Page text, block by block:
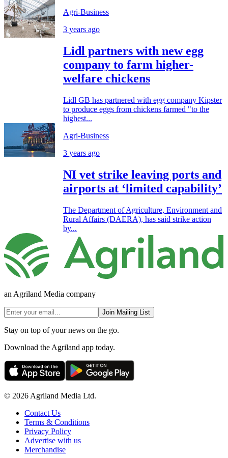
Agri-Business
3 years ago
Lidl partners with new egg
company to farm higher-
welfare chickens
Lidl GB has partnered with egg company Kipster
to produce eggs from chickens farmed "to the
highest...
Agri-Business
3 years ago
NI vet strike leaving ports and
airports at ‘limited capability’
The Department of Agriculture, Environment and
Rural Affairs (DAERA), has said strike action
by...
an Agriland Media company
Join Mailing List
Stay on top of your news on the go.
Download the Agriland app today.
© 2026 Agriland Media Ltd.
Contact Us
Terms & Conditions
Privacy Policy
Advertise with us
Merchandise